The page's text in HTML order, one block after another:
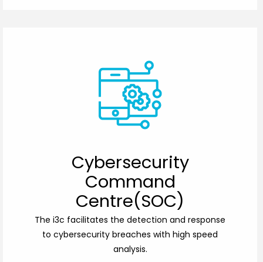
Cybersecurity
Command
Centre(SOC)
The i3c facilitates the detection and response
to cybersecurity breaches with high speed
analysis.